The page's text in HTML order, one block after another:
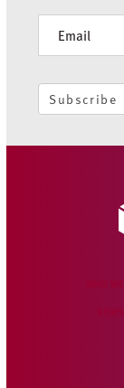
Subscribe